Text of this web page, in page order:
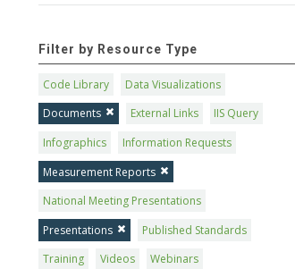
Filter by Resource Type
Code Library
Data Visualizations
Documents
External Links
IIS Query
Infographics
Information Requests
Measurement Reports
National Meeting Presentations
Presentations
Published Standards
Training
Videos Webinars